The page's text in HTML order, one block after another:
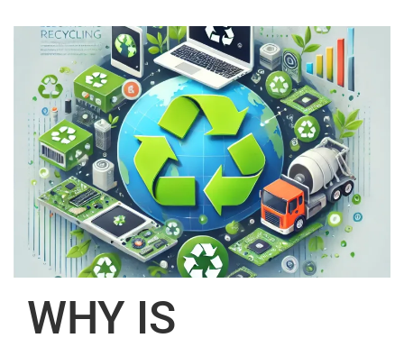
WHY IS